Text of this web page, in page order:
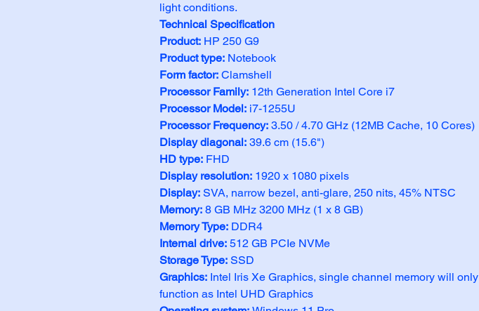
light conditions.
Technical Specification
Product: HP 250 G9
Product type: Notebook
Form factor: Clamshell
Processor Family: 12th Generation Intel Core i7
Processor Model: i7-1255U
Processor Frequency: 3.50 / 4.70 GHz (12MB Cache, 10 Cores)
Display diagonal: 39.6 cm (15.6")
HD type: FHD
Display resolution: 1920 x 1080 pixels
Display: SVA, narrow bezel, anti-glare, 250 nits, 45% NTSC
Memory: 8 GB MHz 3200 MHz (1 x 8 GB)
Memory Type: DDR4
Internal drive: 512 GB PCIe NVMe
Storage Type: SSD
Graphics: Intel Iris Xe Graphics, single channel memory will only
function as Intel UHD Graphics